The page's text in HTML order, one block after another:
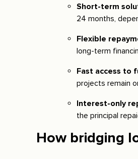
Short-term
24 months,
Flexible
long-term
Fast access to
projects remain
Interest-only
the principal
How bridging